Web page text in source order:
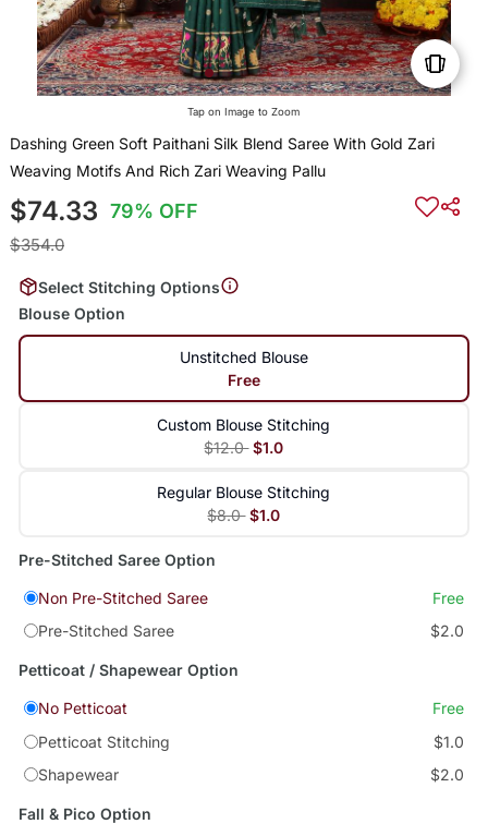
Tap on Image to Zoom
Dashing Green Soft Paithani Silk Blend Saree With Gold Zari
Weaving Motifs And Rich Zari Weaving Pallu
$74.33 79% OFF
$354.0
Select Stitching Options
Blouse Option
Unstitched Blouse
Free
Custom Blouse Stitching
$12.0 $1.0
Regular Blouse Stitching
$8.0 $1.0
Pre-Stitched Saree Option
Non Pre-Stitched Saree
Free
Pre-Stitched Saree
$2.0
Petticoat / Shapewear Option
No Petticoat
Free
Petticoat Stitching
$1.0
Shapewear
$2.0
Fall & Pico Option